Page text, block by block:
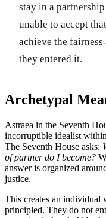
stay in a
unable to accept
achieve the
they entered it.
Archetypal
Astraea in the Seventh
incorruptible idealist
The Seventh House asks:
of partner do I become?
answer is organized
justice.
This creates an individual
principled. They do not